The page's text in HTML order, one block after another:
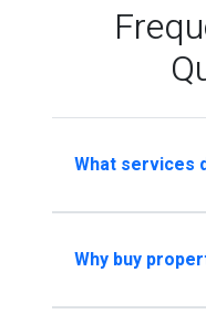
What services
Why buy